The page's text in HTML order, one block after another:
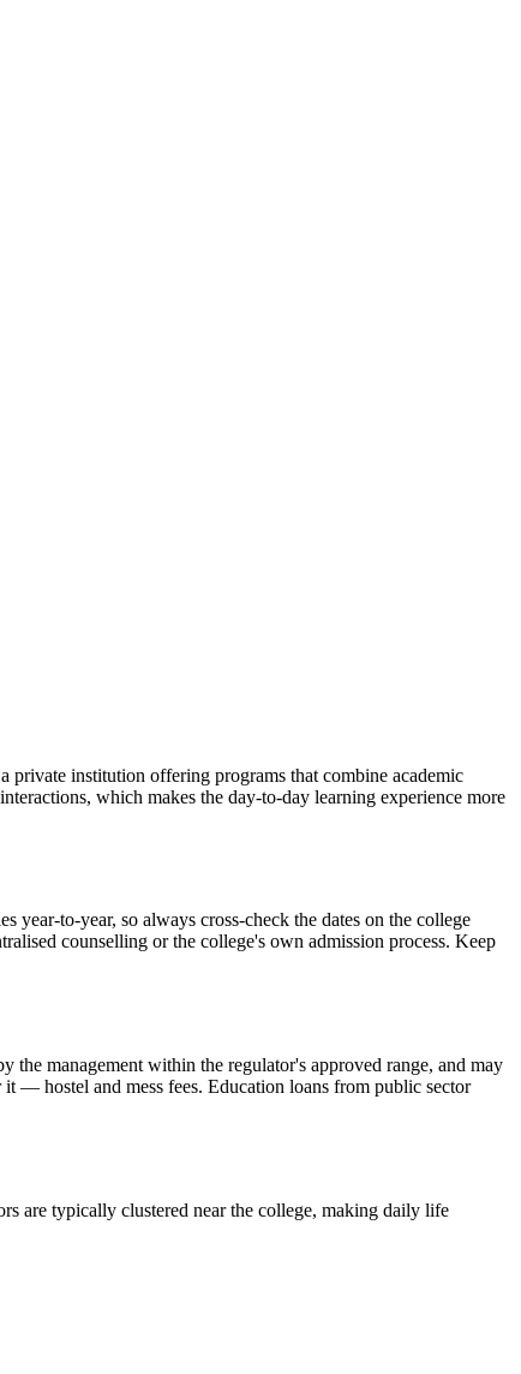
institution offering programs that combine academic
which makes the day-to-day learning experience more
to-year, so always cross-check the dates on the college
counselling or the college's own admission process. Keep
the management within the regulator's approved range, and may
— hostel and mess fees. Education loans from public sector
are typically clustered near the college, making daily life